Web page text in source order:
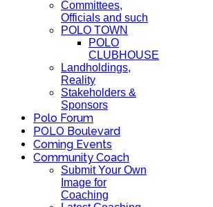
Committees,
Officials and such
POLO TOWN
POLO
CLUBHOUSE
Landholdings,
Reality
Stakeholders &
Sponsors
Polo Forum
POLO Boulevard
Coming Events
Community Coach
Submit Your Own
Image for
Coaching